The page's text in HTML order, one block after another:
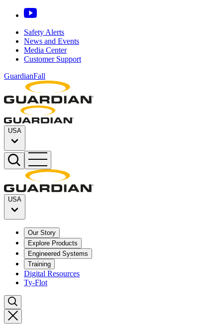
Safety Alerts
News and Events
Media Center
Customer Support
GuardianFall
USA
USA
Our Story
Explore Products
Engineered Systems
Training
Digital Resources
Ty-Flot